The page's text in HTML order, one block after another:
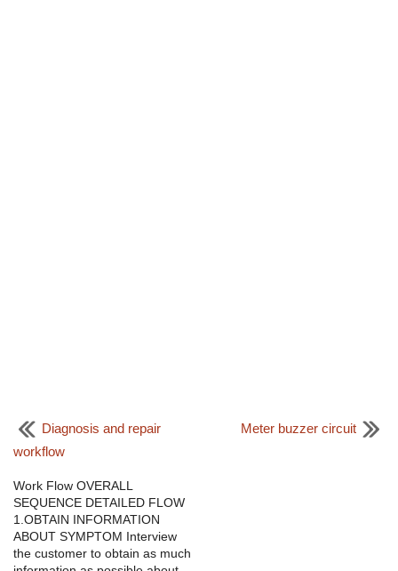
Diagnosis and repair
workflow
Work Flow OVERALL
SEQUENCE DETAILED FLOW
1.OBTAIN INFORMATION
ABOUT SYMPTOM Interview
the customer to obtain as much
Meter buzzer circuit